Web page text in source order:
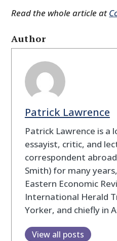
Read the whole article at
Author
Patrick Lawrence
Patrick Lawrence is a
essayist, critic, and
correspondent
Smith) for many
Eastern Economic
International Herald
Yorker, and chiefly in
View all posts